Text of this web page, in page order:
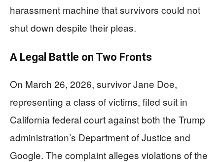
harassment machine that survivors could not
shut down despite their pleas.
A Legal Battle on Two Fronts
On March 26, 2026, survivor Jane Doe,
representing a class of victims, filed suit in
California federal court against both the Trump
administration’s Department of Justice and
Google. The complaint alleges violations of the